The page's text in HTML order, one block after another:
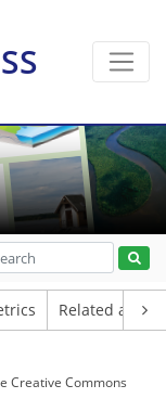
Related
Creative Commons